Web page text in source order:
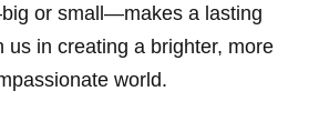
or small—makes a lasting
us in creating a brighter, more
world.